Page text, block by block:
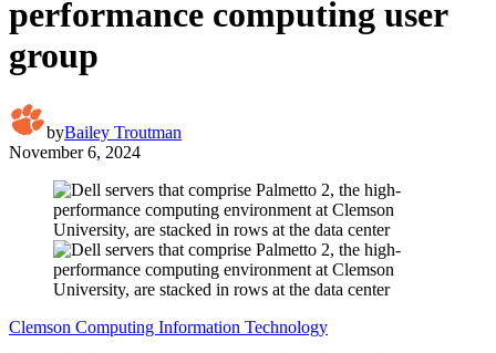
performance computing user
group
byBailey Troutman
November 6, 2024
Clemson Computing Information Technology